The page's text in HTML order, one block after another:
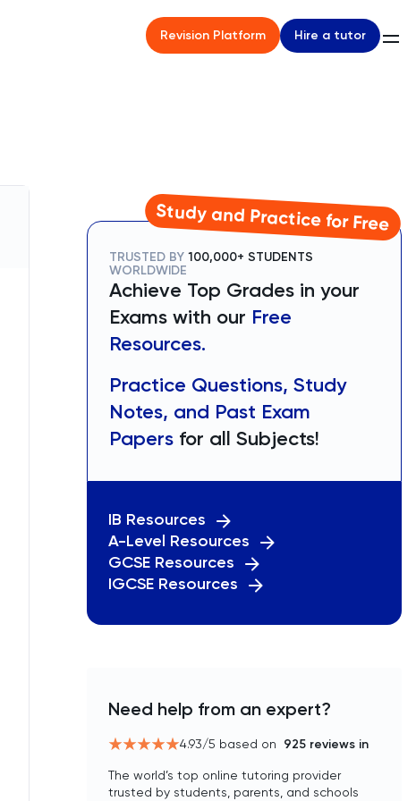
Revision Platform Hire a tutor
Study and Practice for Free
TRUSTED BY 100,000+ STUDENTS
WORLDWIDE
Achieve Top Grades in your
Exams with our Free
Resources.
Practice Questions, Study
Notes, and Past Exam
Papers for all Subjects!
IB Resources
A-Level Resources
GCSE Resources
IGCSE Resources
Need help from an expert?
4.93/5 based on 925 reviews in
The world’s top online tutoring provider
trusted by students, parents, and schools